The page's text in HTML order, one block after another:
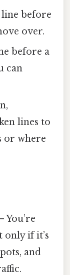
before
over.
before a
can
lines to
or where
You’re
only if it’s
and